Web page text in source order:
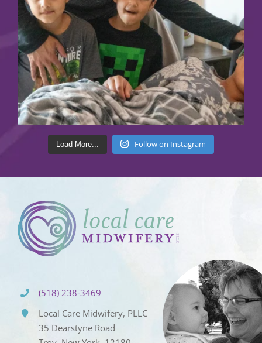
Load More... Follow on Instagram
(518) 238-3469
Local Care Midwifery, PLLC
35 Dearstyne Road